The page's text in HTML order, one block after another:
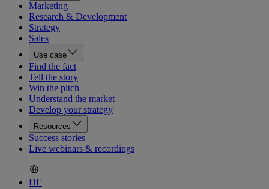
Marketing
Research & Development
Strategy
Sales
Use case
Find the fact
Tell the story
Win the pitch
Understand the market
Develop your strategy
Resources
Success stories
Live webinars & recordings
DE